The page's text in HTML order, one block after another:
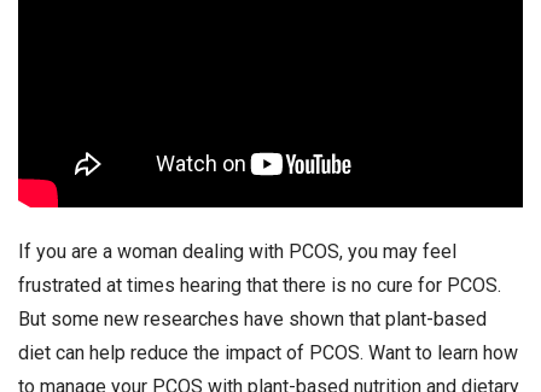
If you are a woman dealing with PCOS, you may feel
frustrated at times hearing that there is no cure for PCOS.
But some new researches have shown that plant-based
diet can help reduce the impact of PCOS. Want to learn how
to manage your PCOS with plant-based nutrition and dietary